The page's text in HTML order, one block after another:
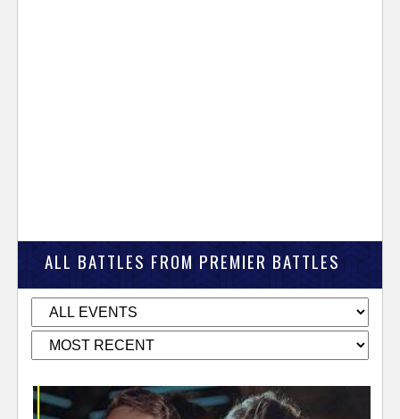
ALL BATTLES FROM PREMIER BATTLES